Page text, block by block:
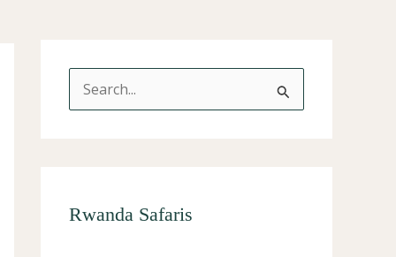
c
Rwanda Safaris